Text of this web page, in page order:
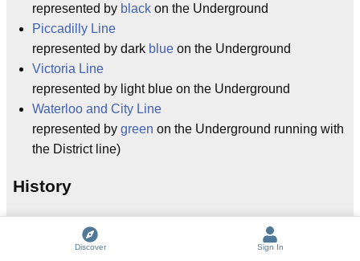
represented by black on the Underground
Piccadilly Line
represented by dark blue on the Underground
Victoria Line
represented by light blue on the Underground
Waterloo and City Line
represented by green on the Underground running with
the District line)
History
History of the London Underground
Discover Sign In